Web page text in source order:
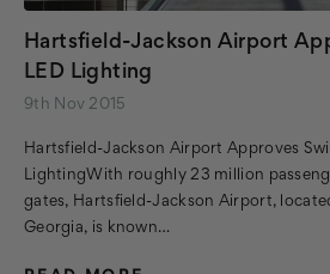
Hartsfield-Jackson Airport
LED Lighting
9th Nov 2015
Hartsfield-Jackson Airport Approves
LightingWith roughly 23 million
gates, Hartsfield-Jackson Airport,
Georgia, is known…